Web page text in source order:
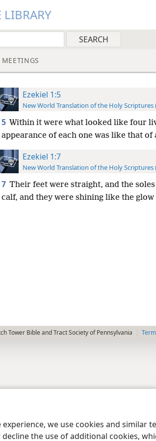
we use cookies and similar
the use of additional cookies,
MEETINGS
Ezekiel 1:5
New World Translation of the Holy Scriptures
5 Within it were what looked like four
appearance of each one was like that of
Ezekiel 1:7
New World Translation of the Holy Scriptures
7 Their feet were straight, and the
calf, and they were shining like the
Tower Bible and Tract Society of Pennsylvania